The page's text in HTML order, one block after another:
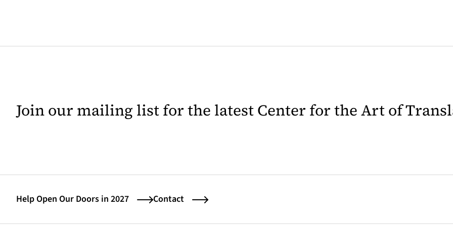
Join our mailing list for the latest Center for the Art of
Help Open Our Doors in 2027 Contact